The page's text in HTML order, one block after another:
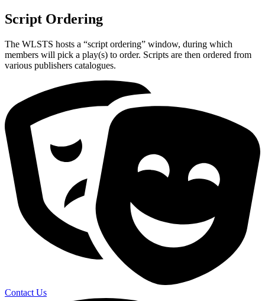
Script Ordering
The WLSTS hosts a “script ordering” window, during which
members will pick a play(s) to order. Scripts are then ordered from
various publishers catalogues.
Contact Us